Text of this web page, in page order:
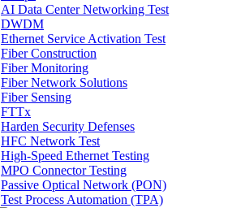
AI Data Center Networking Test
DWDM
Ethernet Service Activation Test
Fiber Construction
Fiber Monitoring
Fiber Network Solutions
Fiber Sensing
FTTx
Harden Security Defenses
HFC Network Test
High-Speed Ethernet Testing
MPO Connector Testing
Passive Optical Network (PON)
Test Process Automation (TPA)